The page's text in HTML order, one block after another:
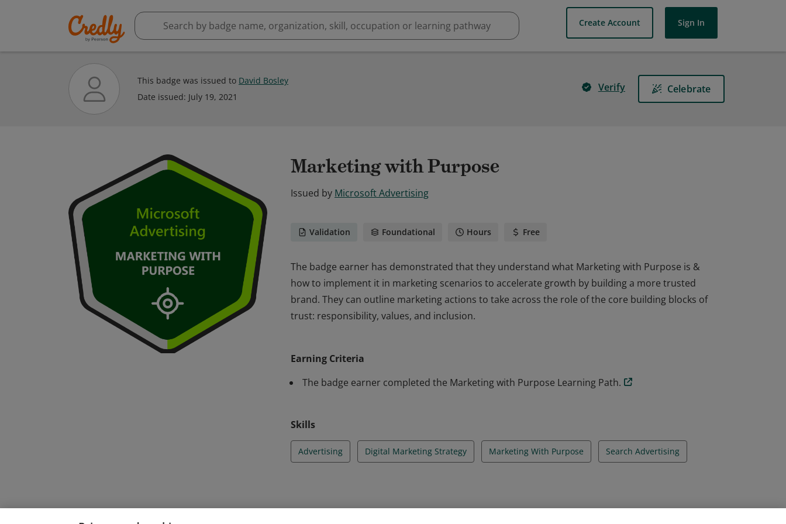
Create Account Sign In
This badge was issued to David Bosley
Date issued: July 19, 2021
Verify Celebrate
Marketing with Purpose
Issued by Microsoft Advertising
Validation Foundational Hours Free
The badge earner has demonstrated that they understand what Marketing with Purpose is &
how to implement it in marketing scenarios to accelerate growth by building a more trusted
brand. They can outline marketing actions to take across the role of the core building blocks of
trust: responsibility, values, and inclusion.
brand. They can outline marketing actions to take across the role of the core building blocks of
trust: responsibility, values, and inclusion.
Earning Criteria
The badge earner completed the Marketing with Purpose Learning Path.
Skills
Advertising Digital Marketing Strategy Marketing With Purpose Search Advertising